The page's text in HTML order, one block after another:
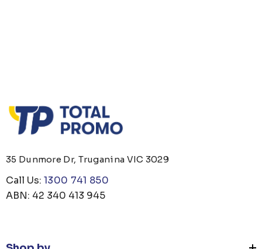
35 Dunmore Dr, Truganina VIC 3029
Call Us: 1300 741 850
ABN: 42 340 413 945